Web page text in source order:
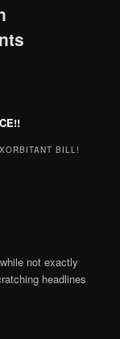
BILL!
not exactly
headlines